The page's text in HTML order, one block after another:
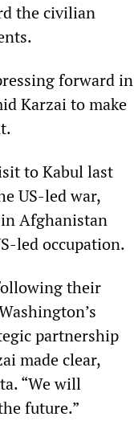
the civilian
forward in
Karzai to make
to Kabul last
US-led war,
Afghanistan
led occupation.
their
partnership
made clear,
“We will
future.”